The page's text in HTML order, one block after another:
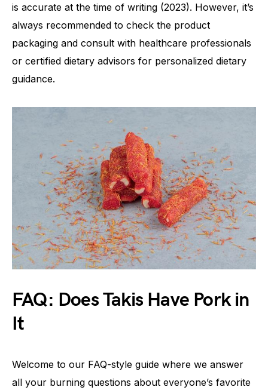
is accurate at the time of writing (2023). However, it’s
always recommended to check the product
packaging and consult with healthcare professionals
or certified dietary advisors for personalized dietary
guidance.
FAQ: Does Takis Have Pork in
It
Welcome to our FAQ-style guide where we answer
all your burning questions about everyone’s favorite